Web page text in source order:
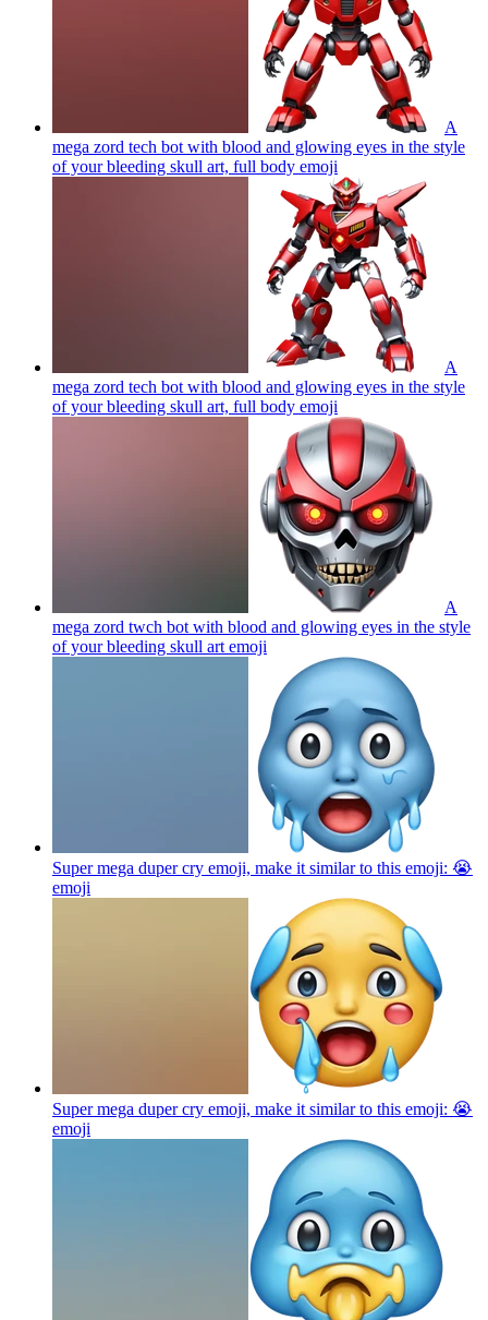
A
mega zord tech bot with blood and glowing eyes in the style
of your bleeding skull art, full body emoji
A
mega zord tech bot with blood and glowing eyes in the style
of your bleeding skull art, full body emoji
A
mega zord twch bot with blood and glowing eyes in the style
of your bleeding skull art emoji
Super mega duper cry emoji, make it similar to this emoji: 😭
emoji
Super mega duper cry emoji, make it similar to this emoji: 😭
emoji